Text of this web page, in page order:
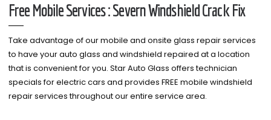
Free Mobile Services : Severn Windshield Crack Fix
Take advantage of our mobile and onsite glass repair services
to have your auto glass and windshield repaired at a location
that is convenient for you. Star Auto Glass offers technician
specials for electric cars and provides FREE mobile windshield
repair services throughout our entire service area.